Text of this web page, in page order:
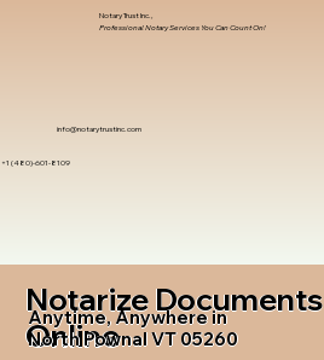
info@notarytrustinc.com
+1 (480)-601-8109
Notary Trust Inc.,
Professional Notary Services You Can Count On!
Notarize Documents
Online
Anytime, Anywhere in
North Pownal VT 05260